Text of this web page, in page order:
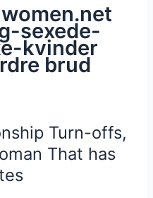
sexede-
kvinder
brud
Turn-offs,
That has